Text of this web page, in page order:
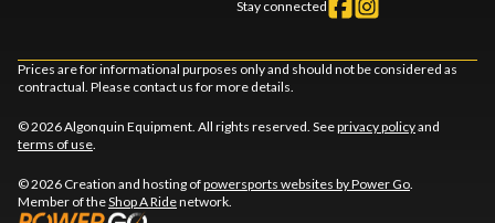
Stay connected
Prices are for informational purposes only and should not be considered as
contractual. Please contact us for more details.
© 2026 Algonquin Equipment. All rights reserved. Seeprivacy policyand
terms of use
© 2026 Creation and hosting ofpowersports websites by Power Go
Member of theShop A Ridenetwork.